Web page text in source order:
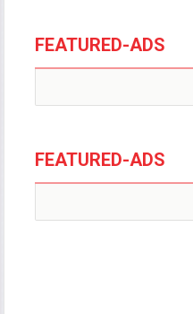
FEATURED-ADS
FEATURED-ADS